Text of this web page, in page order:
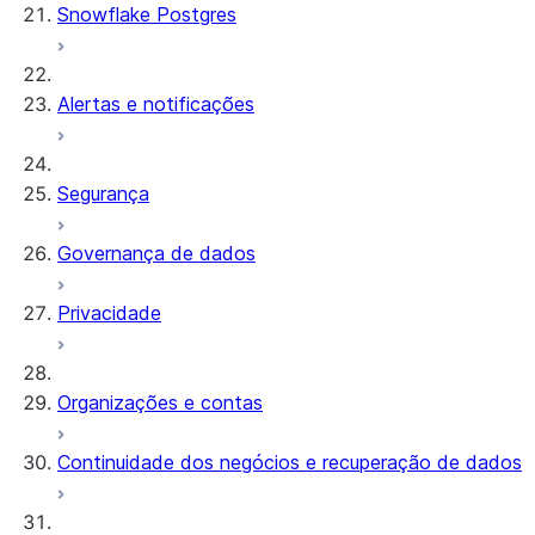
Snowflake Postgres
Alertas e notificações
Segurança
Governança de dados
Privacidade
Organizações e contas
Continuidade dos negócios e recuperação de dados